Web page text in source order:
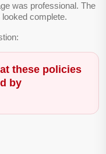
was professional. The
complete.
these policies
by